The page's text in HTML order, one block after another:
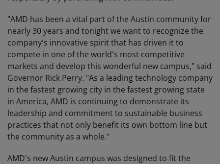
"AMD has been a vital part of the Austin community for
nearly 30 years and tonight we want to recognize the
company's innovative spirit that has driven it to
compete in one of the world's most competitive
markets and develop this wonderful new campus," said
Governor Rick Perry. "As a leading technology company
in the fastest growing city in the fastest growing state
in America, AMD is continuing to demonstrate its
leadership and commitment to sustainable business
practices that not only benefit its own bottom line but
the community as a whole."
AMD's new Austin campus was designed to fit the